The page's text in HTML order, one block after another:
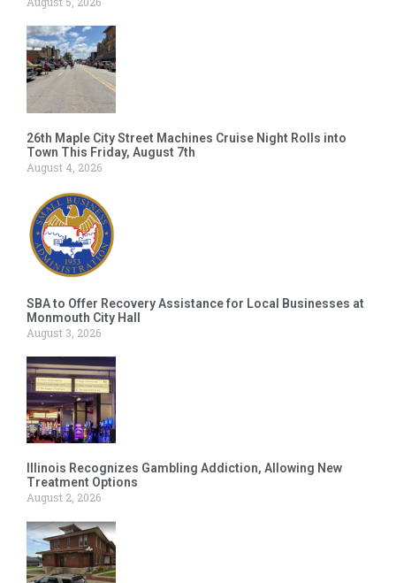
26th Maple City Street Machines Cruise Night Rolls into
Town This Friday, August 7th
August 4, 2026
SBA to Offer Recovery Assistance for Local Businesses at
Monmouth City Hall
August 3, 2026
Illinois Recognizes Gambling Addiction, Allowing New
Treatment Options
August 2, 2026